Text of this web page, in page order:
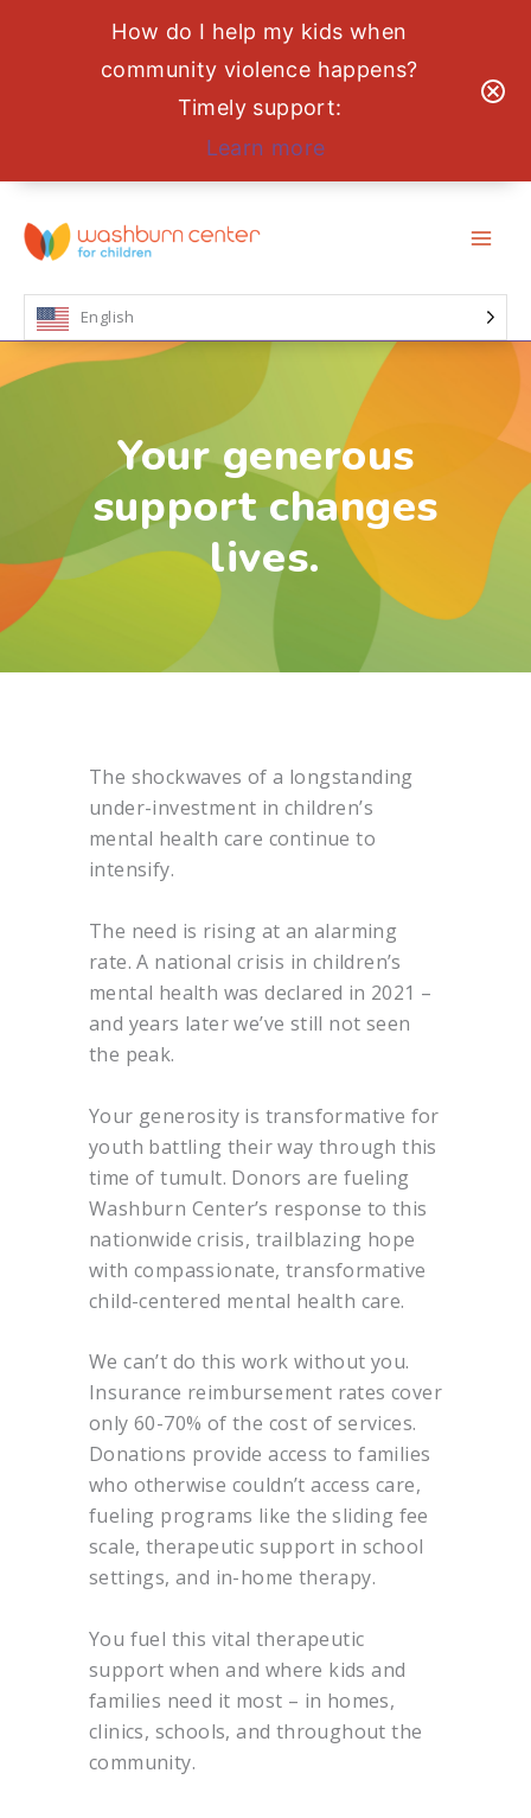
How do I help my kids when
community violence happens?
Timely support:
Learn more
content
English
Your generous
support changes
lives.
The shockwaves of a longstanding
under-investment in children’s
mental health care continue to
intensify.
The need is rising at an alarming
rate. A national crisis in children’s
mental health was declared in 2021 –
and years later we’ve still not seen
the peak.
Your generosity is transformative for
youth battling their way through this
time of tumult. Donors are fueling
Washburn Center’s response to this
nationwide crisis, trailblazing hope
with compassionate, transformative
child-centered mental health care.
We can’t do this work without you.
Insurance reimbursement rates cover
only 60-70% of the cost of services.
Donations provide access to families
who otherwise couldn’t access care,
fueling programs like the sliding fee
scale, therapeutic support in school
settings, and in-home therapy.
You fuel this vital therapeutic
support when and where kids and
families need it most – in homes,
clinics, schools, and throughout the
community.